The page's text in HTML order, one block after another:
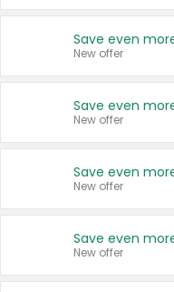
New offer
New offer
New offer
New offer